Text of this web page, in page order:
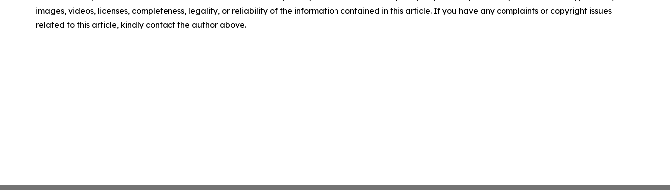
images, videos, licenses, completeness, legality, or reliability of the information contained in this article. If you have any complaints or copyright issues
related to this article, kindly contact the author above.